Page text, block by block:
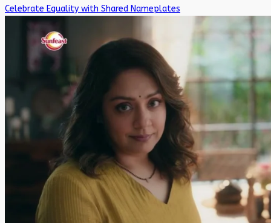
Celebrate Equality with Shared Nameplates